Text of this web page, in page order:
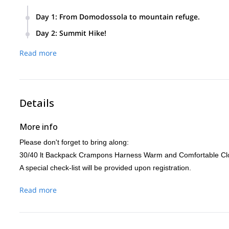
Day 1: From Domodossola to mountain refuge.
Day 2: Summit Hike!
rope lengths.
Almagellertal (Saas valley) which is a little long but way
Read more
Details
More info
Please don't forget to bring along:
30/40 lt Backpack Crampons Harness Warm and Comfortable
A special check-list will be provided upon registration.
Read more